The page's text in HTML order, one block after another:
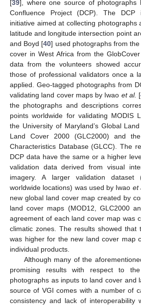
[39], where one source of photographs
Confluence Project (DCP). The DCP
initiative aimed at collecting photographs
latitude and longitude intersection point
and Boyd [40] used photographs from
cover in West Africa from the
data from the volunteers showed
those of professional validators once a
applied. Geo-tagged photographs from
validating land cover maps by Iwao et al. [
the photographs and descriptions
points worldwide for validating MODIS
the University of Maryland’s Global
Land Cover 2000 (GLC2000) and
Characteristics Database (GLCC). The
DCP data have the same or a higher
validation data derived from visual
imagery. A larger validation
worldwide locations) was used by Iwao et
new global land cover map created by
land cover maps (MOD12, GLC2000
agreement of each land cover map was
climatic zones. The results showed that
was higher for the new land cover map
individual products.
Although many of the
promising results with respect to
photographs as inputs to land cover and
source of VGI comes with a number of
consistency and lack of interoperability